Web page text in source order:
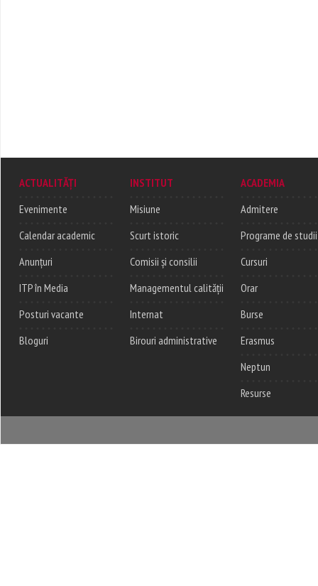
ACTUALITĂȚI
Evenimente
Calendar academic
Anunțuri
ITP în Media
Posturi vacante
Bloguri
INSTITUT
Misiune
Scurt istoric
Comisii și consilii
Managementul calității
Internat
Birouri administrative
ACADEMIA
Admitere
Programe de studii
Cursuri
Orar
Burse
Erasmus
Neptun
Resurse